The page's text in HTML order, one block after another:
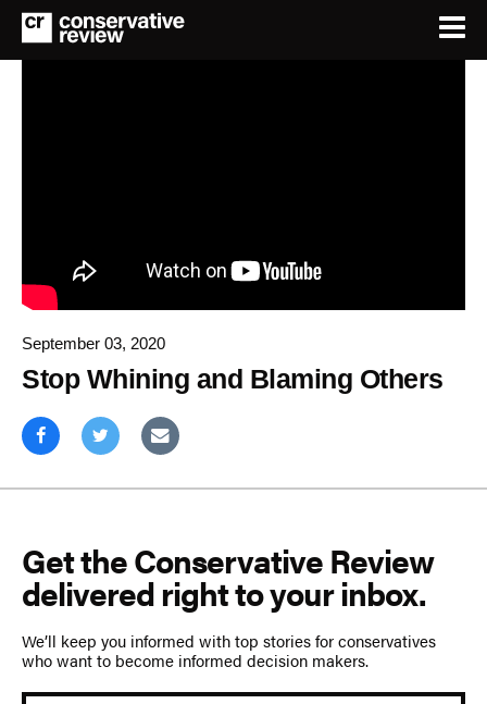
September 03, 2020
Stop Whining and Blaming Others
Get the Conservative Review
delivered right to your inbox.
We’ll keep you informed with top stories for conservatives
who want to become informed decision makers.